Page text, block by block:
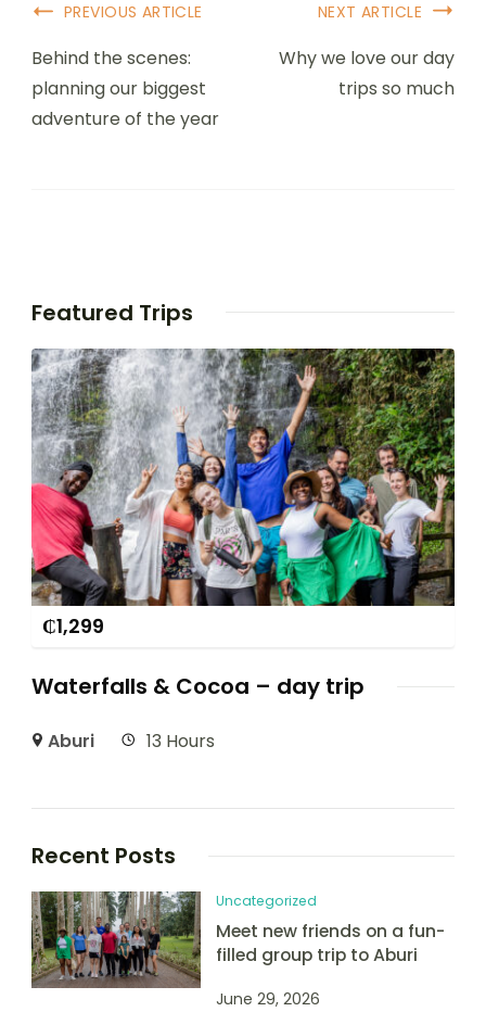
PREVIOUS ARTICLE
Behind the scenes:
planning our biggest
adventure of the year
NEXT ARTICLE
Why we love our day
trips so much
Featured Trips
₵1,299
Waterfalls & Cocoa – day trip
Aburi 13 Hours
Recent Posts
Uncategorized
Meet new friends on a fun-
filled group trip to Aburi
June 29, 2026